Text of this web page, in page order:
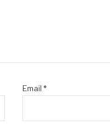
Email *